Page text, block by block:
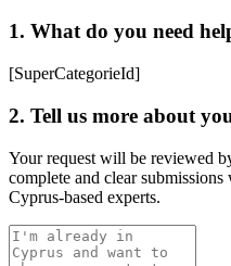
1. What do you need
[SuperCategorieId]
2. Tell us more about
Your request will be reviewed
complete and clear
Cyprus-based experts.